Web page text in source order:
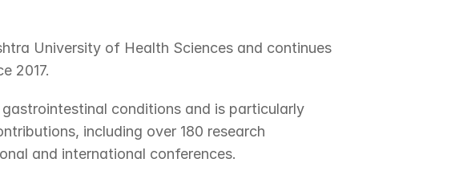
University of Health Sciences and continues
2017.
conditions and is particularly
including over 180 research
and international conferences.